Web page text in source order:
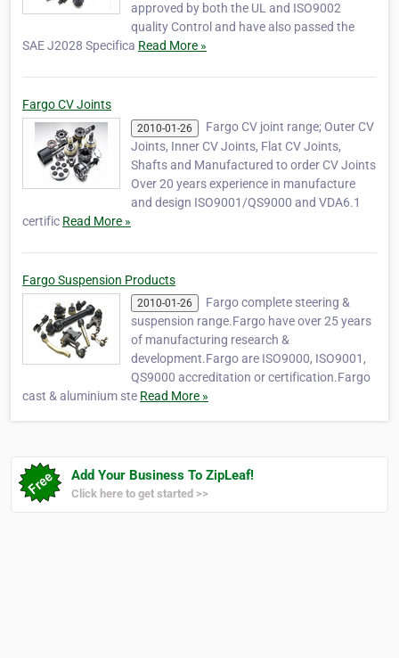
approved by both the UL and ISO9002
quality Control and have also passed the
SAE J2028 Specifica Read More »
Fargo CV Joints
2010-01-26
Fargo CV joint range; Outer CV
Joints, Inner CV Joints, Flat CV Joints,
Shafts and Manufactured to order CV Joints
Over 20 years experience in manufacture
and design ISO9001/QS9000 and VDA6.1
certific Read More »
Fargo Suspension Products
2010-01-26
Fargo complete steering &
suspension range.Fargo have over 25 years
of manufacturing research &
development.Fargo are ISO9000, ISO9001,
QS9000 accreditation or certification.Fargo
cast & aluminium ste Read More »
Add Your Business To ZipLeaf!
Click here to get started >>